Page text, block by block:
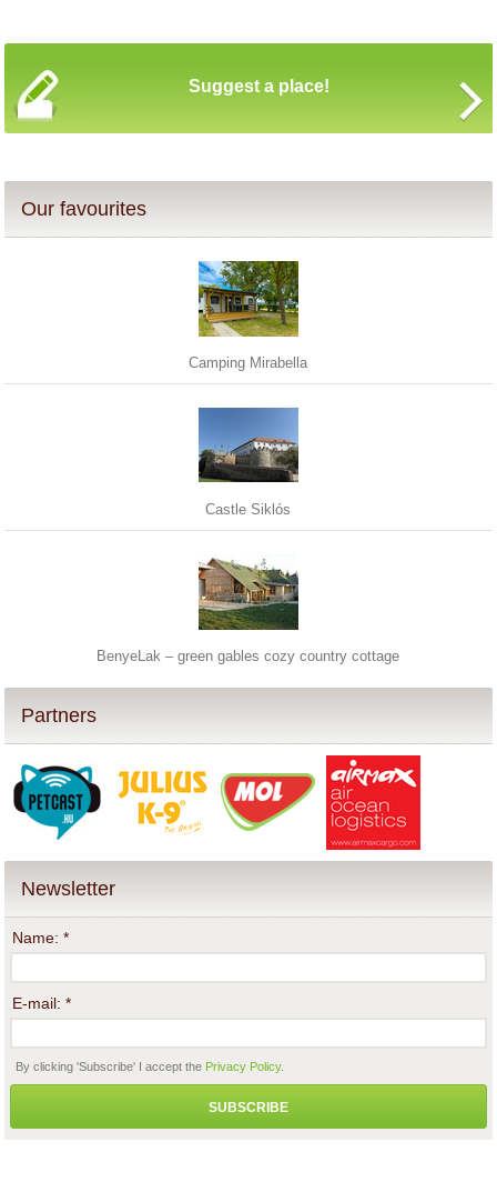
Suggest a place!
Our favourites
Camping Mirabella
Castle Siklós
BenyeLak – green gables cozy country cottage
Partners
Newsletter
Name:*
E-mail:*
By clicking 'Subscribe' I accept the Privacy Policy.
SUBSCRIBE